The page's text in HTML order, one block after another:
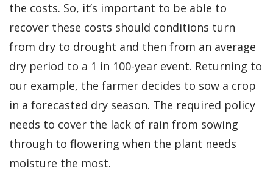
the costs. So, it’s important to be able to
recover these costs should conditions turn
from dry to drought and then from an average
dry period to a 1 in 100-year event. Returning to
our example, the farmer decides to sow a crop
in a forecasted dry season. The required policy
needs to cover the lack of rain from sowing
through to flowering when the plant needs
moisture the most.